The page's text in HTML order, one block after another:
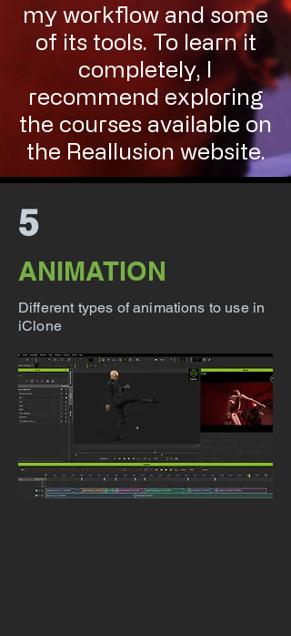
my workflow and some
of its tools. To learn it
completely, I
recommend exploring
the courses available on
the Reallusion website.
5
ANIMATION
Different types of animations to use in
iClone